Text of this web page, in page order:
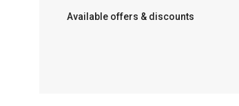
Available offers & discounts